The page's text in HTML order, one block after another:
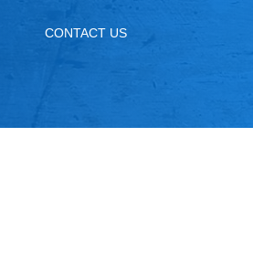
CONTACT US